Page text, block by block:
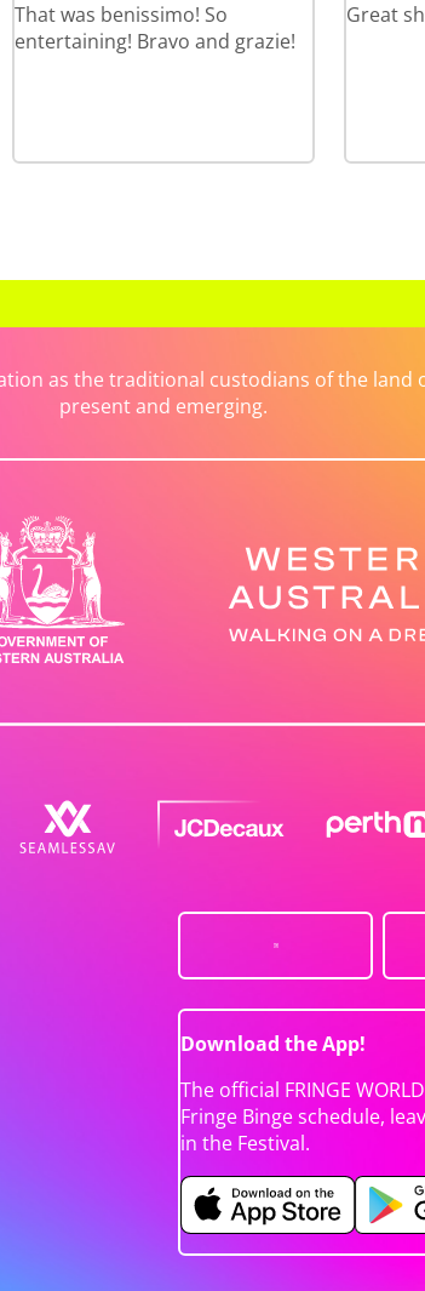
That was benissimo! So
entertaining! Bravo and grazie!
Great
as the traditional custodians of the
present and emerging.
Download the App!
The official FRINGE
Fringe Binge schedule,
in the Festival.